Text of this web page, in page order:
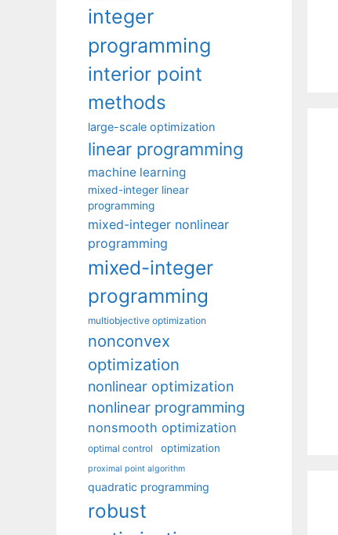
integer
programming
interior point
methods
large-scale optimization
linear programming
machine learning
mixed-integer linear
programming
mixed-integer nonlinear
programming
mixed-integer
programming
multiobjective optimization
nonconvex
optimization
nonlinear optimization
nonlinear programming
nonsmooth optimization
optimal control optimization
proximal point algorithm
quadratic programming
robust